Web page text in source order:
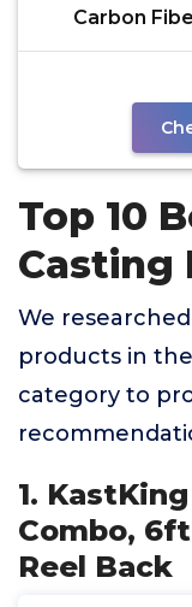
Carbon
Top 10
Casting
We
products in the
category to
1.
Combo,
Reel Back